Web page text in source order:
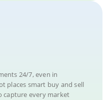
24/7, even in
places smart buy and sell
capture every market